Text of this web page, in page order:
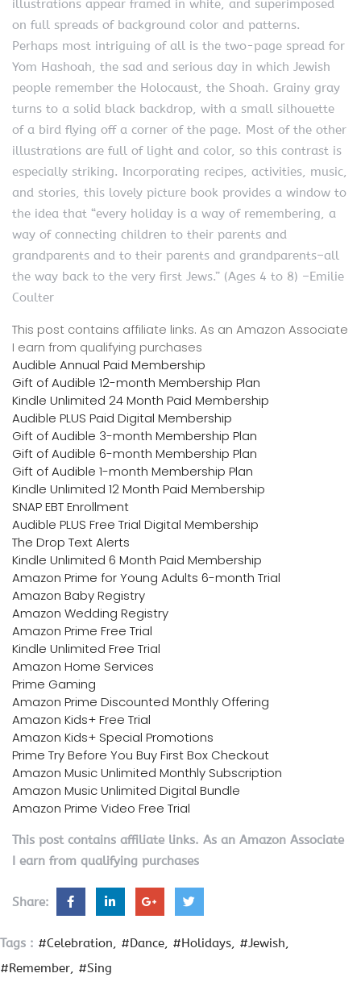
illustrations appear framed in white, and superimposed
on full spreads of background color and patterns.
Perhaps most intriguing of all is the two-page spread for
Yom Hashoah, the sad and serious day in which Jewish
people remember the Holocaust, the Shoah. Grainy gray
turns to a solid black backdrop, with a small silhouette
of a bird flying off a corner of the page. Most of the other
illustrations are full of light and color, so this contrast is
especially striking. Incorporating recipes, activities, music,
and stories, this lovely picture book provides a window to
the idea that “every holiday is a way of remembering, a
way of connecting children to their parents and
grandparents and to their parents and grandparents–all
the way back to the very first Jews.” (Ages 4 to 8) –Emilie
Coulter
This post contains affiliate links. As an Amazon Associate
I earn from qualifying purchases
Audible Annual Paid Membership
Gift of Audible 12-month Membership Plan
Kindle Unlimited 24 Month Paid Membership
Audible PLUS Paid Digital Membership
Gift of Audible 3-month Membership Plan
Gift of Audible 6-month Membership Plan
Gift of Audible 1-month Membership Plan
Kindle Unlimited 12 Month Paid Membership
SNAP EBT Enrollment
Audible PLUS Free Trial Digital Membership
The Drop Text Alerts
Kindle Unlimited 6 Month Paid Membership
Amazon Prime for Young Adults 6-month Trial
Amazon Baby Registry
Amazon Wedding Registry
Amazon Prime Free Trial
Kindle Unlimited Free Trial
Amazon Home Services
Prime Gaming
Amazon Prime Discounted Monthly Offering
Amazon Kids+ Free Trial
Amazon Kids+ Special Promotions
Prime Try Before You Buy First Box Checkout
Amazon Music Unlimited Monthly Subscription
Amazon Music Unlimited Digital Bundle
Amazon Prime Video Free Trial
This post contains affiliate links. As an Amazon Associate
I earn from qualifying purchases
Share:
Tags : #Celebration #Dance #Holidays
#Jewish
#Remember
#Sing